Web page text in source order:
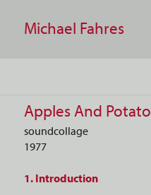
Michael Fahres
Apples And
soundcollage
1977
1. Introduction